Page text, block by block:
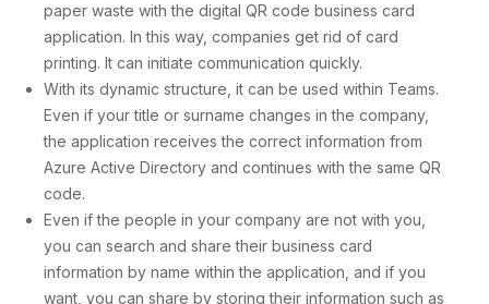
paper waste with the digital QR code business card
application. In this way, companies get rid of card
printing. It can initiate communication quickly.
With its dynamic structure, it can be used within Teams.
Even if your title or surname changes in the company,
the application receives the correct information from
Azure Active Directory and continues with the same QR
code.
Even if the people in your company are not with you,
you can search and share their business card
information by name within the application, and if you
want, you can share by storing their information such as